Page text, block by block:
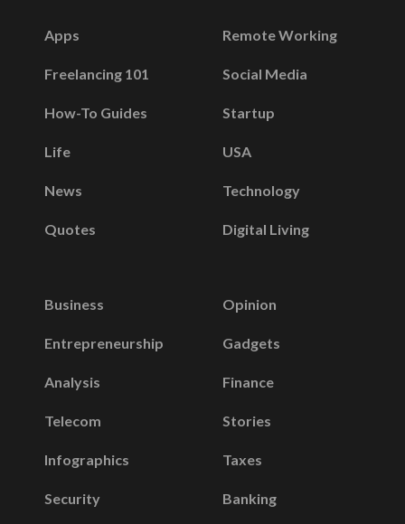
Apps
Freelancing 101
How-To Guides
Life
News
Quotes
Remote Working
Social Media
Startup
USA
Technology
Digital Living
Business
Entrepreneurship
Analysis
Telecom
Infographics
Security
Opinion
Gadgets
Finance
Stories
Taxes
Banking